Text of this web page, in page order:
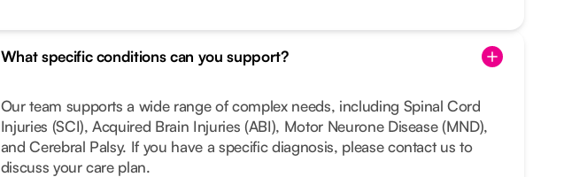
What specific conditions can you support?
Our team supports a wide range of complex needs, including Spinal Cord
Injuries (SCI), Acquired Brain Injuries (ABI), Motor Neurone Disease (MND),
and Cerebral Palsy. If you have a specific diagnosis, please contact us to
discuss your care plan.